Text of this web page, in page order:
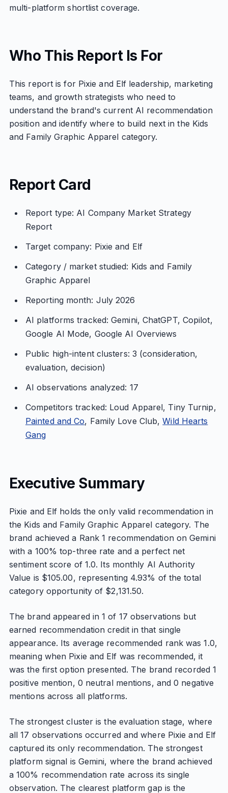
multi-platform shortlist coverage.
Who This Report Is For
This report is for Pixie and Elf leadership, marketing
teams, and growth strategists who need to
understand the brand's current AI recommendation
position and identify where to build next in the Kids
and Family Graphic Apparel category.
Report Card
Report type: AI Company Market Strategy
Report
Target company: Pixie and Elf
Category / market studied: Kids and Family
Graphic Apparel
Reporting month: July 2026
AI platforms tracked: Gemini, ChatGPT, Copilot,
Google AI Mode, Google AI Overviews
Public high-intent clusters: 3 (consideration,
evaluation, decision)
AI observations analyzed: 17
Competitors tracked: Loud Apparel, Tiny Turnip,
Painted and Co, Family Love Club,Wild Hearts
Gang
Executive Summary
Pixie and Elf holds the only valid recommendation in
the Kids and Family Graphic Apparel category. The
brand achieved a Rank 1 recommendation on Gemini
with a 100% top-three rate and a perfect net
sentiment score of 1.0. Its monthly AI Authority
Value is $105.00, representing 4.93% of the total
category opportunity of $2,131.50.
The brand appeared in 1 of 17 observations but
earned recommendation credit in that single
appearance. Its average recommended rank was 1.0,
meaning when Pixie and Elf was recommended, it
was the first option presented. The brand recorded 1
positive mention, 0 neutral mentions, and 0 negative
mentions across all platforms.
The strongest cluster is the evaluation stage, where
all 17 observations occurred and where Pixie and Elf
captured its only recommendation. The strongest
platform signal is Gemini, where the brand achieved
a 100% recommendation rate across its single
observation. The clearest platform gap is the